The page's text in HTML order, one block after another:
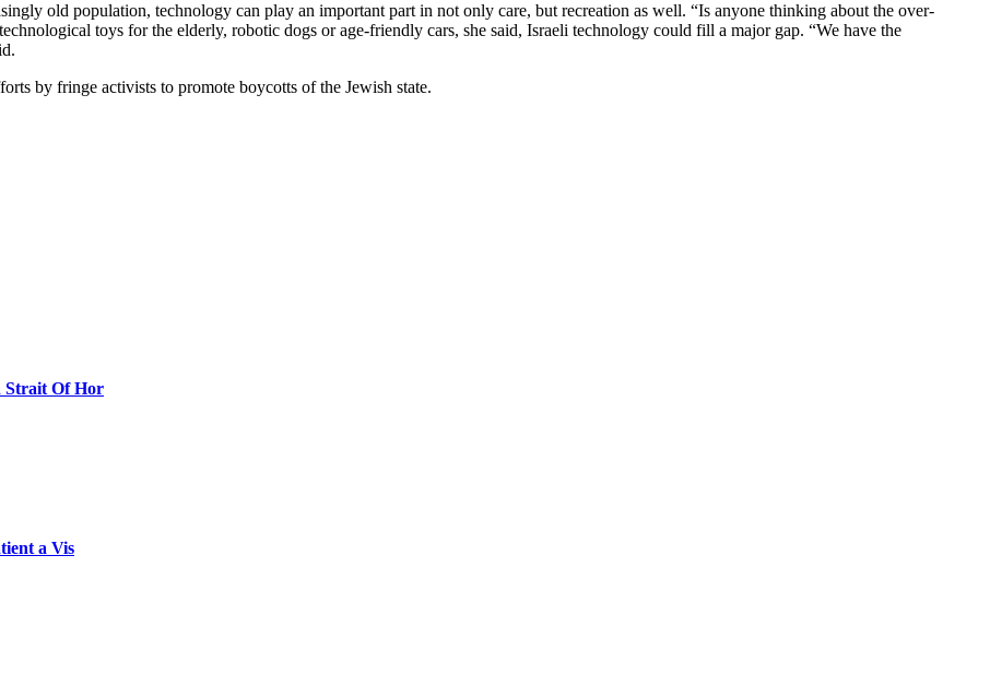
old population, technology can play an important part in not only care, but recreation as well. “Is anyone thinking about the over-
toys for the elderly, robotic dogs or age-friendly cars, she said, Israeli technology could fill a major gap. “We have the
by fringe activists to promote boycotts of the Jewish state.
Strait Of Hor
a Vis